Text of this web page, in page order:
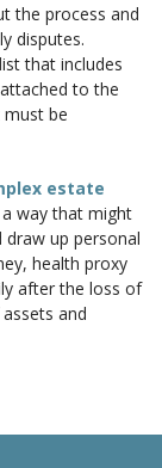
the process and
disputes.
that includes
to the
be
estate
way that might
up personal
health proxy
after the loss of
and